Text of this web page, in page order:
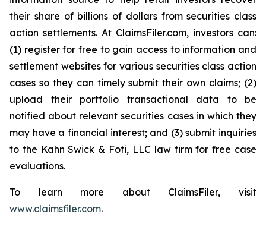
their share of billions of dollars from securities class
action settlements. At ClaimsFiler.com, investors can:
(1) register for free to gain access to information and
settlement websites for various securities class action
cases so they can timely submit their own claims; (2)
upload their portfolio transactional data to be
notified about relevant securities cases in which they
may have a financial interest; and (3) submit inquiries
to the Kahn Swick & Foti, LLC law firm for free case
evaluations.
To learn more about ClaimsFiler, visit
www.claimsfiler.com.